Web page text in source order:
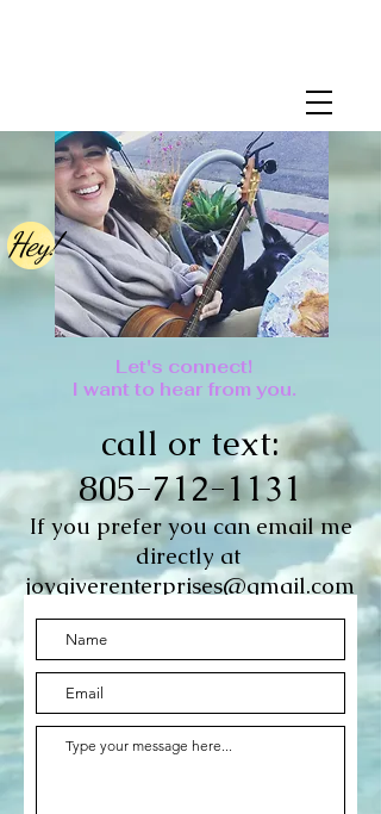
Hey!
Let's connect!
I want to hear from you.
call or text:
805-712-1131
If you prefer you can email me
directly at
joygiverenterprises@gmail.com